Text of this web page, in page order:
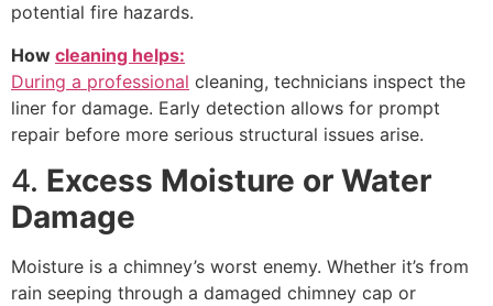
potential fire hazards.
How cleaning helps:
During a professional cleaning, technicians inspect the
liner for damage. Early detection allows for prompt
repair before more serious structural issues arise.
4. Excess Moisture or Water
Damage
Moisture is a chimney’s worst enemy. Whether it’s from
rain seeping through a damaged chimney cap or